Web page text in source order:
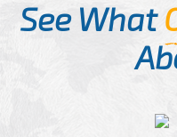
See What